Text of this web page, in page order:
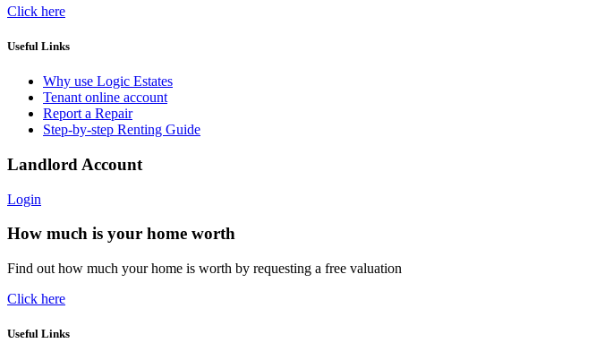
Click here
Useful Links
Why use Logic Estates
Tenant online account
Report a Repair
Step-by-step Renting Guide
Landlord Account
Login
How much is your home worth
Find out how much your home is worth by requesting a free valuation
Click here
Useful Links